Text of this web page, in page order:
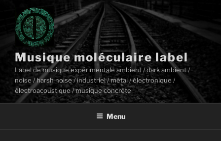
contenu
principal
Musique moléculaire label
Label de musique expérimentale ambient / dark ambient /
noise / harsh noise / industriel / métal / électronique /
électroacoustique / musique concrète
Menu